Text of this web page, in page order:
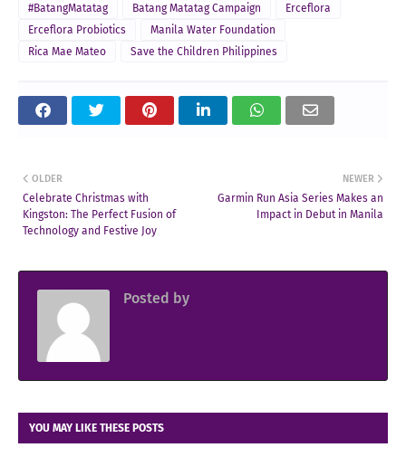
#BatangMatatag Batang Matatag Campaign
Erceflora
Erceflora Probiotics
Manila Water Foundation
Rica Mae Mateo
Save the Children Philippines
NEWER
Garmin Run Asia Series Makes an
Impact in Debut in Manila
OLDER
Celebrate Christmas with
Kingston: The Perfect Fusion of
Technology and Festive Joy
Posted by
YOU MAY LIKE THESE POSTS